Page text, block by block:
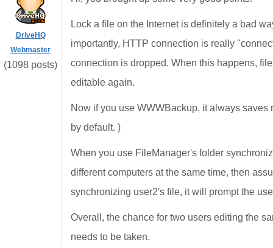
DriveHQ
Webmaster
(1098 posts)
Lock a file on the Internet is definitely a bad
importantly, HTTP connection is really
connection is dropped. When this happens,
editable again.
Now if you use WWWBackup, it always
by default. )
When you use FileManager's folder
different computers at the same time, then
synchronizing user2's file, it will prompt the
Overall, the chance for two users editing the
needs to be taken.